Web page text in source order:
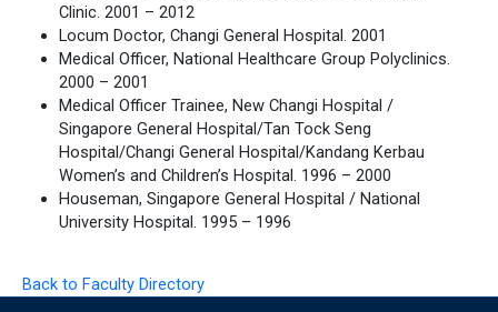
Clinic. 2001 – 2012
Locum Doctor, Changi General Hospital. 2001
Medical Officer, National Healthcare Group Polyclinics.
2000 – 2001
Medical Officer Trainee, New Changi Hospital /
Singapore General Hospital/Tan Tock Seng
Hospital/Changi General Hospital/Kandang Kerbau
Women’s and Children’s Hospital. 1996 – 2000
Houseman, Singapore General Hospital / National
University Hospital. 1995 – 1996
Back to Faculty Directory